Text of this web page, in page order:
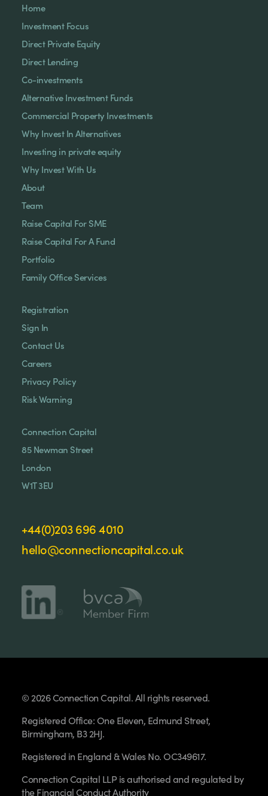
Home
Investment Focus
Direct Private Equity
Direct Lending
Co-investments
Alternative Investment Funds
Commercial Property Investments
Why Invest In Alternatives
Investing in private equity
Why Invest With Us
About
Team
Raise Capital For SME
Raise Capital For A Fund
Portfolio
Family Office Services
Registration
Sign In
Contact Us
Careers
Privacy Policy
Risk Warning
Connection Capital
85 Newman Street
London
W1T 3EU
+44(0)203 696 4010
hello@connectioncapital.co.uk
© 2026 Connection Capital. All rights reserved.
Registered Office: One Eleven, Edmund Street,
Birmingham, B3 2HJ.
Registered in England & Wales No. OC349617.
Connection Capital LLP is authorised and regulated by
the Financial Conduct Authority